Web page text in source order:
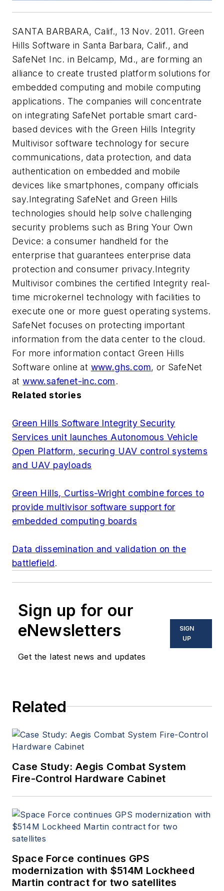
SANTA BARBARA, Calif., 13 Nov. 2011. Green
Hills Software in Santa Barbara, Calif., and
SafeNet Inc. in Belcamp, Md., are forming an
alliance to create trusted platform solutions for
embedded computing and mobile computing
applications. The companies will concentrate
on integrating SafeNet portable smart card-
based devices with the Green Hills Integrity
Multivisor software technology for secure
communications, data protection, and data
authentication on embedded and mobile
devices like smartphones, company officials
say.Integrating SafeNet and Green Hills
technologies should help solve challenging
security problems such as Bring Your Own
Device: a consumer handheld for the
enterprise that guarantees enterprise data
protection and consumer privacy.Integrity
Multivisor combines the certified Integrity real-
time microkernel technology with facilities to
execute one or more guest operating systems.
SafeNet focuses on protecting important
information from the data center to the cloud.
For more information contact Green Hills
Software online at www.ghs.com, or SafeNet
atwww.safenet-inc.com.
Related stories
Green Hills Software Integrity Security
Services unit launches Autonomous Vehicle
Open Platform, securing UAV control systems
and UAV payloads
Green Hills, Curtiss-Wright combine forces to
provide multivisor software support for
embedded computing boards
Data dissemination and validation on the
battlefield.
Sign up for our
eNewsletters
Get the latest news and updates
SIGN
UP
Related
Case Study: Aegis Combat System
Fire-Control Hardware Cabinet
Space Force continues GPS
modernization with $514M Lockheed
Martin contract for two satellites